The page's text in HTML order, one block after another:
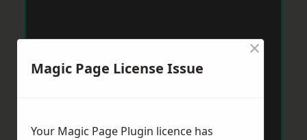
Magic Page License Issue
×
Your Magic Page Plugin licence has